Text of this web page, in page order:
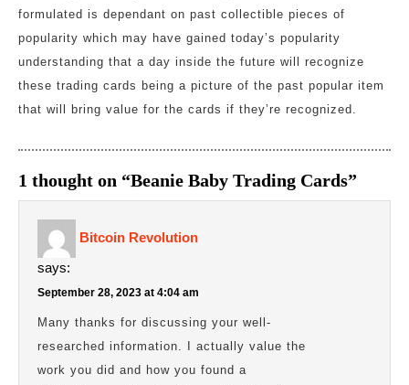
formulated is dependant on past collectible pieces of
popularity which may have gained today’s popularity
understanding that a day inside the future will recognize
these trading cards being a picture of the past popular item
that will bring value for the cards if they’re recognized.
1 thought on “Beanie Baby Trading Cards”
Bitcoin Revolution
says:
September 28, 2023 at 4:04 am
Many thanks for discussing your well-
researched information. I actually value the
work you did and how you found a